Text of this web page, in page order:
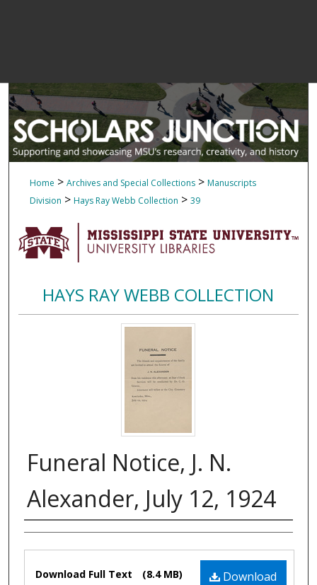
Home > Archives and Special Collections > Manuscripts
Division > Hays Ray Webb Collection > 39
HAYS RAY WEBB COLLECTION
Funeral Notice, J. N.
Alexander, July 12, 1924
Authors
Files
Download
Download Full Text (8.4 MB)